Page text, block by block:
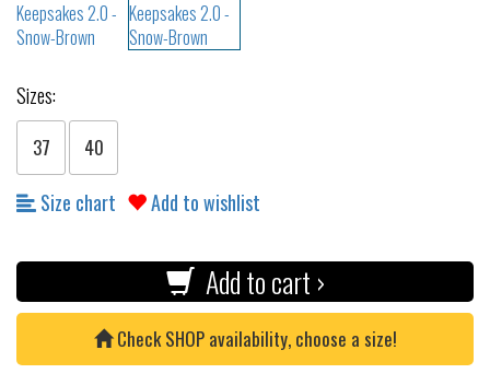
Sizes:
37 40
Size chart Add to wishlist
Add to cart ›
Check SHOP availability, choose a size!